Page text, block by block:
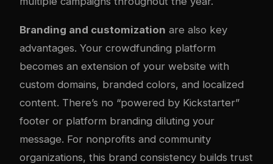
Branding and customization are also key
advantages. Your crowdfunding platform
becomes an extension of your website with
custom domains, branded colors, and localized
content. There’s no “powered by Kickstarter”
footer or platform branding diluting your
message. For nonprofits and community
organizations, this brand consistency builds trust